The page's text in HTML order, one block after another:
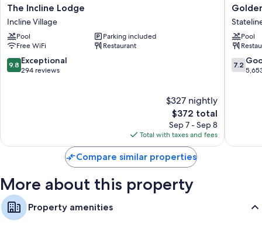
The
Incline
Lodge
Incline
Village
The Incline Lodge
Incline Village
Pool
Parking included
Free WiFi
Restaurant
9.8
out
9.8 Exceptional
294 reviews
$327 nightly
The
price
is
$372
$372 total
Sep 7 - Sep 8
Total with taxes and fees
Golden
Nugget
Hotel
&
Casino
Lake
Tahoe
Pool
7.2
out
7.2
Compare similar properties
More about this property
Property amenities